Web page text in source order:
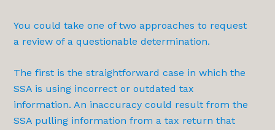
You could take one of two approaches to request
a review of a questionable determination.
The first is the straightforward case in which the
SSA is using incorrect or outdated tax
information. An inaccuracy could result from the
SSA pulling information from a tax return that